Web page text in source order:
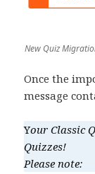
New Quiz
Once the
message
Your Classic
Quizzes!
Please note: